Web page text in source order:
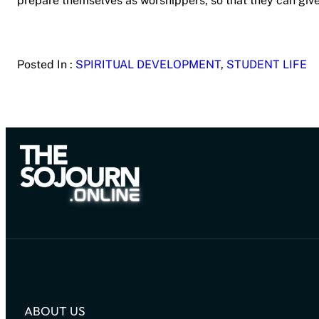
Posted In : SPIRITUAL DEVELOPMENT, STUDENT LIFE
ABOUT US